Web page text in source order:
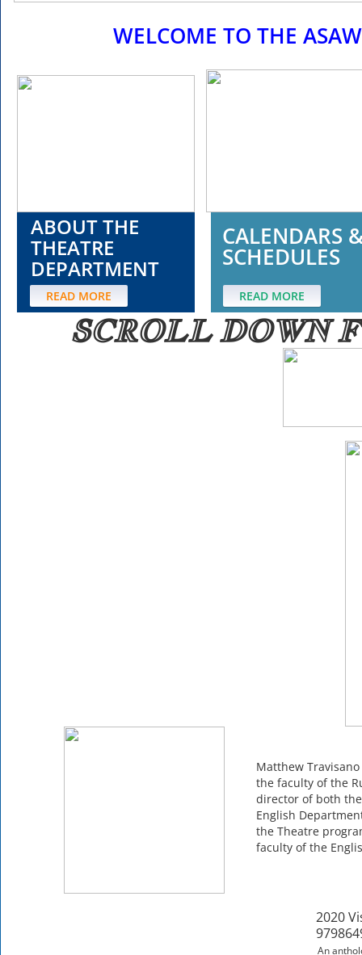
WELCOME TO THE
SCROLL DOWN
2020
An
ABOUT THE
THEATRE
DEPARTMENT
READ MORE
READ MORE
CALENDARS
SCHEDULES
Matthew
the faculty of the
director of both
English
the Theatre
faculty of the